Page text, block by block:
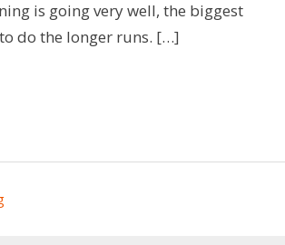
is going very well, the biggest
do the longer runs. […]